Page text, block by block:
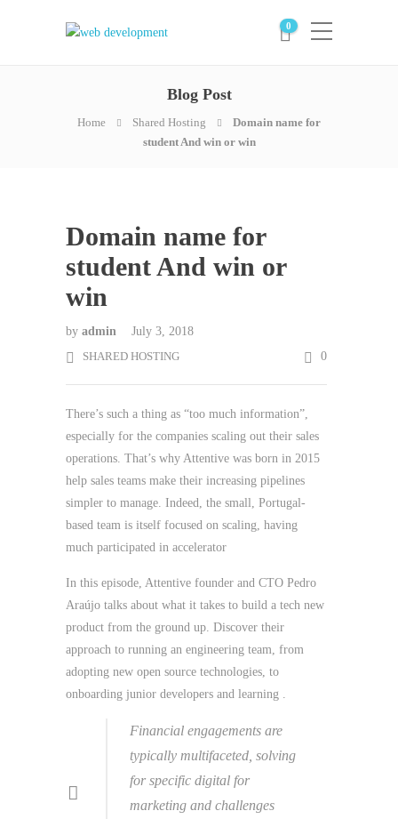
0
Blog Post
Home Shared Hosting
Domain name for
student And win or win
Domain name for
student And win or
win
by admin
July 3, 2018
SHARED HOSTING
0
There’s such a thing as “too much information”,
especially for the companies scaling out their sales
operations. That’s why Attentive was born in 2015
help sales teams make their increasing pipelines
simpler to manage. Indeed, the small, Portugal-
based team is itself focused on scaling, having
much participated in accelerator
In this episode, Attentive founder and CTO Pedro
Araújo talks about what it takes to build a tech new
product from the ground up. Discover their
approach to running an engineering team, from
adopting new open source technologies, to
onboarding junior developers and learning .
Financial engagements are
typically multifaceted, solving
for specific digital for
marketing and challenges